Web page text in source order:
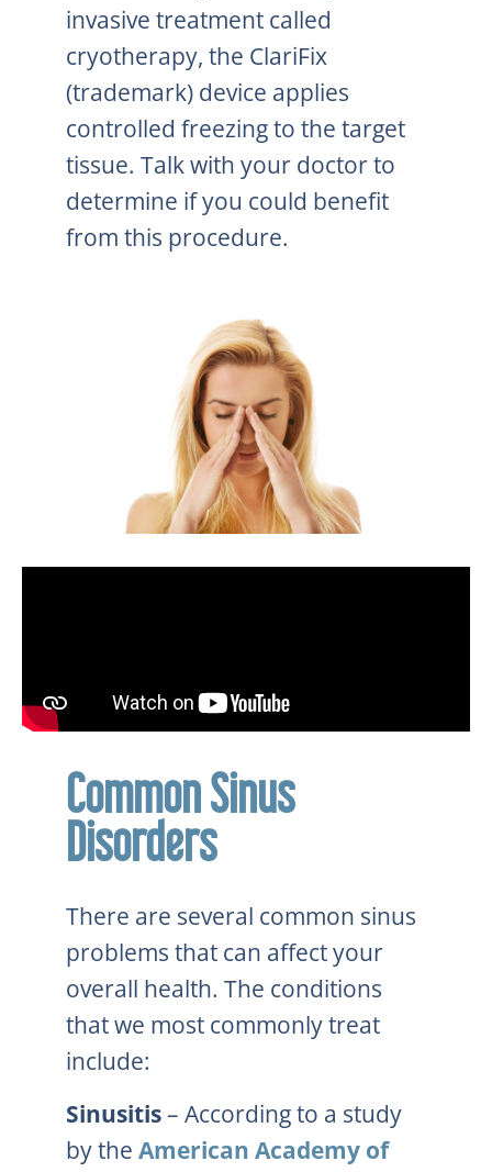
invasive treatment called
cryotherapy, the ClariFix
(trademark) device applies
controlled freezing to the target
tissue. Talk with your doctor to
determine if you could benefit
from this procedure.
Common Sinus
Disorders
There are several common sinus
problems that can affect your
overall health. The conditions
that we most commonly treat
include:
Sinusitis– According to a study
by the American Academy of